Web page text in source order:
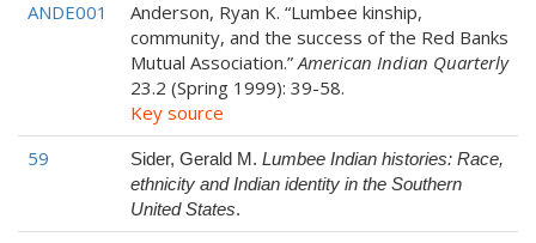
ANDE001
Anderson, Ryan K. “Lumbee kinship,
community, and the success of the Red Banks
Mutual Association.”American Indian Quarterly
23.2 (Spring 1999): 39-58.
Key source
59
Sider, Gerald M. Lumbee Indian histories: Race,
ethnicity and Indian identity in the Southern
United States.